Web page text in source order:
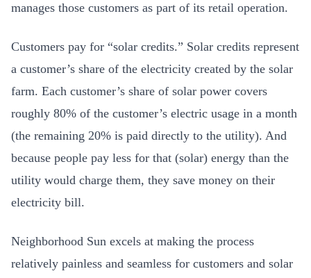
manages those customers as part of its retail operation.
Customers pay for “solar credits.” Solar credits represent
a customer’s share of the electricity created by the solar
farm. Each customer’s share of solar power covers
roughly 80% of the customer’s electric usage in a month
(the remaining 20% is paid directly to the utility). And
because people pay less for that (solar) energy than the
utility would charge them, they save money on their
electricity bill.
Neighborhood Sun excels at making the process
relatively painless and seamless for customers and solar